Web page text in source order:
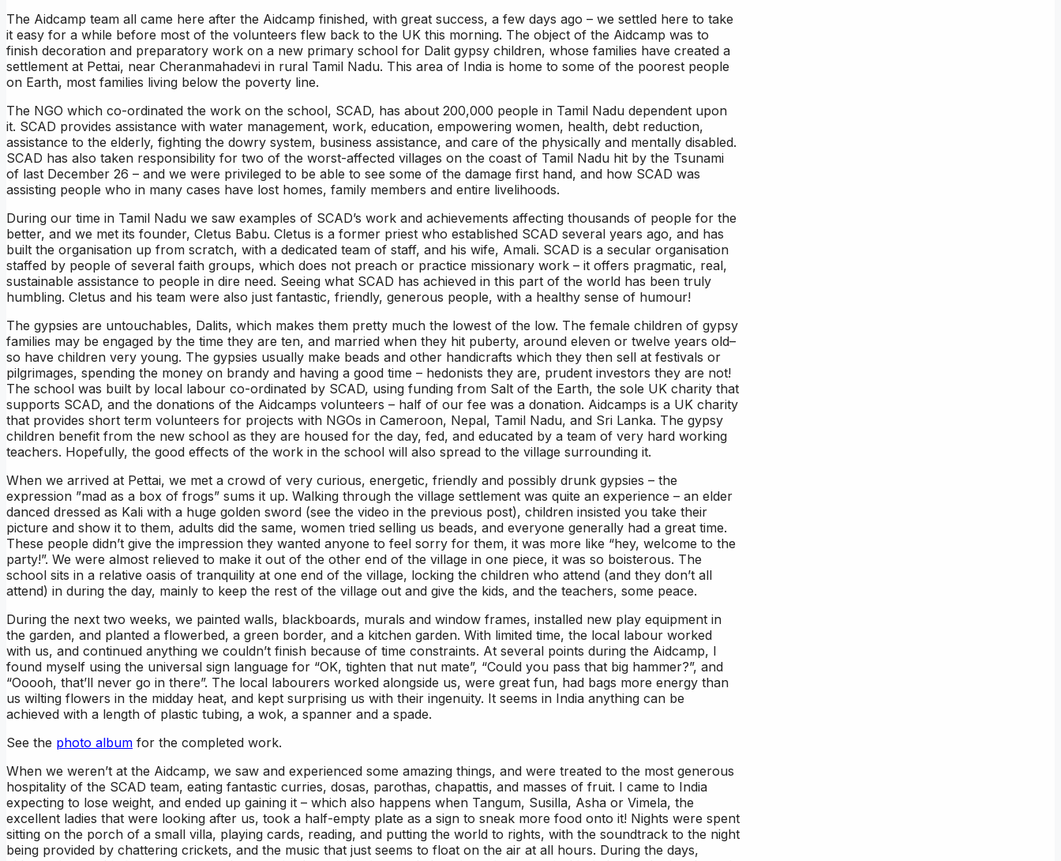
The Aidcamp team all came here after the Aidcamp finished, with great success, a few days ago – we settled here to take
it easy for a while before most of the volunteers flew back to the UK this morning. The object of the Aidcamp was to
finish decoration and preparatory work on a new primary school for Dalit gypsy children, whose families have created a
settlement at Pettai, near Cheranmahadevi in rural Tamil Nadu. This area of India is home to some of the poorest people
on Earth, most families living below the poverty line.
The NGO which co-ordinated the work on the school, SCAD, has about 200,000 people in Tamil Nadu dependent upon
it. SCAD provides assistance with water management, work, education, empowering women, health, debt reduction,
assistance to the elderly, fighting the dowry system, business assistance, and care of the physically and mentally disabled.
SCAD has also taken responsibility for two of the worst-affected villages on the coast of Tamil Nadu hit by the Tsunami
of last December 26 – and we were privileged to be able to see some of the damage first hand, and how SCAD was
assisting people who in many cases have lost homes, family members and entire livelihoods.
During our time in Tamil Nadu we saw examples of SCAD’s work and achievements affecting thousands of people for the
better, and we met its founder, Cletus Babu. Cletus is a former priest who established SCAD several years ago, and has
built the organisation up from scratch, with a dedicated team of staff, and his wife, Amali. SCAD is a secular organisation
staffed by people of several faith groups, which does not preach or practice missionary work – it offers pragmatic, real,
sustainable assistance to people in dire need. Seeing what SCAD has achieved in this part of the world has been truly
humbling. Cletus and his team were also just fantastic, friendly, generous people, with a healthy sense of humour!
The gypsies are untouchables, Dalits, which makes them pretty much the lowest of the low. The female children of gypsy
families may be engaged by the time they are ten, and married when they hit puberty, around eleven or twelve years old–
so have children very young. The gypsies usually make beads and other handicrafts which they then sell at festivals or
pilgrimages, spending the money on brandy and having a good time – hedonists they are, prudent investors they are not!
The school was built by local labour co-ordinated by SCAD, using funding from Salt of the Earth, the sole UK charity that
supports SCAD, and the donations of the Aidcamps volunteers – half of our fee was a donation. Aidcamps is a UK charity
that provides short term volunteers for projects with NGOs in Cameroon, Nepal, Tamil Nadu, and Sri Lanka. The gypsy
children benefit from the new school as they are housed for the day, fed, and educated by a team of very hard working
teachers. Hopefully, the good effects of the work in the school will also spread to the village surrounding it.
When we arrived at Pettai, we met a crowd of very curious, energetic, friendly and possibly drunk gypsies – the
expression ”mad as a box of frogs” sums it up. Walking through the village settlement was quite an experience – an elder
danced dressed as Kali with a huge golden sword (see the video in the previous post), children insisted you take their
picture and show it to them, adults did the same, women tried selling us beads, and everyone generally had a great time.
These people didn’t give the impression they wanted anyone to feel sorry for them, it was more like “hey, welcome to the
party!”. We were almost relieved to make it out of the other end of the village in one piece, it was so boisterous. The
school sits in a relative oasis of tranquility at one end of the village, locking the children who attend (and they don’t all
attend) in during the day, mainly to keep the rest of the village out and give the kids, and the teachers, some peace.
During the next two weeks, we painted walls, blackboards, murals and window frames, installed new play equipment in
the garden, and planted a flowerbed, a green border, and a kitchen garden. With limited time, the local labour worked
with us, and continued anything we couldn’t finish because of time constraints. At several points during the Aidcamp, I
found myself using the universal sign language for “OK, tighten that nut mate”, “Could you pass that big hammer?”, and
“Ooooh, that’ll never go in there”. The local labourers worked alongside us, were great fun, had bags more energy than
us wilting flowers in the midday heat, and kept surprising us with their ingenuity. It seems in India anything can be
achieved with a length of plastic tubing, a wok, a spanner and a spade.
See the photo album for the completed work.
When we weren’t at the Aidcamp, we saw and experienced some amazing things, and were treated to the most generous
hospitality of the SCAD team, eating fantastic curries, dosas, parothas, chapattis, and masses of fruit. I came to India
expecting to lose weight, and ended up gaining it – which also happens when Tangum, Susilla, Asha or Vimela, the
excellent ladies that were looking after us, took a half-empty plate as a sign to sneak more food onto it! Nights were spent
sitting on the porch of a small villa, playing cards, reading, and putting the world to rights, with the soundtrack to the night
being provided by chattering crickets, and the music that just seems to float on the air at all hours. During the days,